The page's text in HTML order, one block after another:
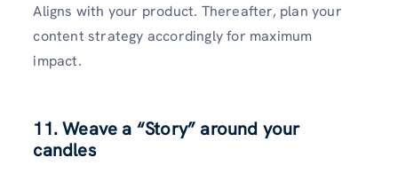
Aligns with your product. Thereafter, plan your
content strategy accordingly for maximum
impact.
11. Weave a “Story” around your
candles